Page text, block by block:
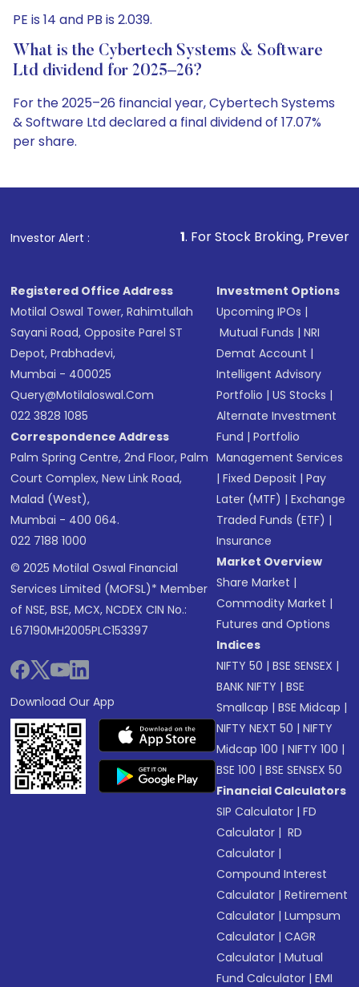
PE is 14 and PB is 2.039.
What is the Cybertech Systems & Software
Ltd dividend for 2025–26?
For the 2025–26 financial year, Cybertech Systems
& Software Ltd declared a final dividend of 17.07%
per share.
Investor Alert : . For Stock Broking, Prevent
Registered Office Address
Motilal Oswal Tower, Rahimtullah
Sayani Road, Opposite Parel ST
Depot, Prabhadevi,
Mumbai - 400025
Query@motilaloswal.com
022 3828 1085
Correspondence Address
Palm Spring Centre, 2nd Floor, Palm
Court Complex, New Link Road,
Malad (West),
Mumbai - 400 064.
022 7188 1000
© 2025 Motilal Oswal Financial
Services Limited (MOFSL)* Member
of NSE, BSE, MCX, NCDEX CIN No.:
L67190MH2005PLC153397
Download Our App
Investment Options
Upcoming IPOs |
Mutual Funds |NRI
Demat Account |
Intelligent Advisory
Portfolio |US Stocks |
Alternate Investment
Fund |Portfolio
Management Services
|Fixed Deposit |Pay
Later (MTF) |Exchange
Traded Funds (ETF) |
Insurance
Market Overview
Share Market |
Commodity Market |
Futures and Options
Indices
NIFTY 50 |BSE SENSEX |
BANK NIFTY |BSE
Smallcap |BSE Midcap |
NIFTY NEXT 50 |NIFTY
Midcap 100 |NIFTY 100 |
BSE 100 |BSE SENSEX 50
Financial Calculators
SIP Calculator |FD
Calculator | RD
Calculator |
Compound Interest
Calculator |Retirement
Calculator |Lumpsum
Calculator |CAGR
Calculator |Mutual
Fund Calculator |EMI